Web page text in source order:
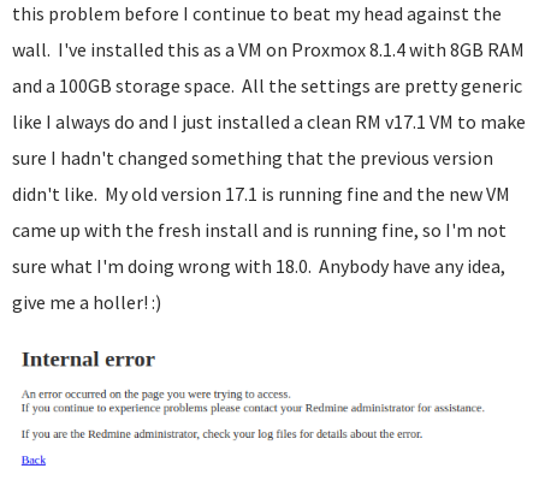
this problem before I continue to beat my head against the
wall. I've installed this as a VM on Proxmox 8.1.4 with 8GB RAM
and a 100GB storage space. All the settings are pretty generic
like I always do and I just installed a clean RM v17.1 VM to make
sure I hadn't changed something that the previous version
didn't like. My old version 17.1 is running fine and the new VM
came up with the fresh install and is running fine, so I'm not
sure what I'm doing wrong with 18.0. Anybody have any idea,
give me a holler! :)